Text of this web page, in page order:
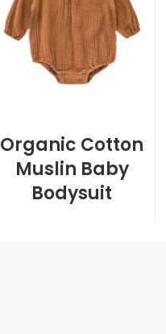
Organic Cotton
Muslin Baby
Bodysuit